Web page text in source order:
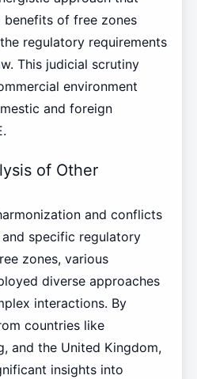
benefits of free zones
regulatory requirements
This judicial scrutiny
environment
and foreign
of Other
and conflicts
specific regulatory
zones, various
diverse approaches
interactions. By
countries like
and the United Kingdom,
insights into